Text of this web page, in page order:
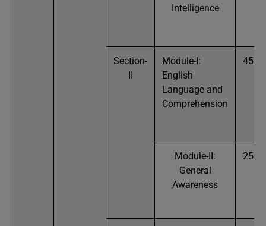
Intelligence
Section-
II
Module-I:
English
Language and
Comprehension
45
Module-II:
General
Awareness
25